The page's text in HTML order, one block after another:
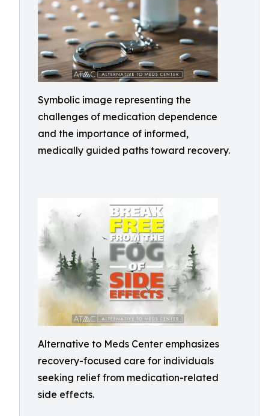
Symbolic image representing the
challenges of medication dependence
and the importance of informed,
medically guided paths toward recovery.
Alternative to Meds Center emphasizes
recovery-focused care for individuals
seeking relief from medication-related
side effects.